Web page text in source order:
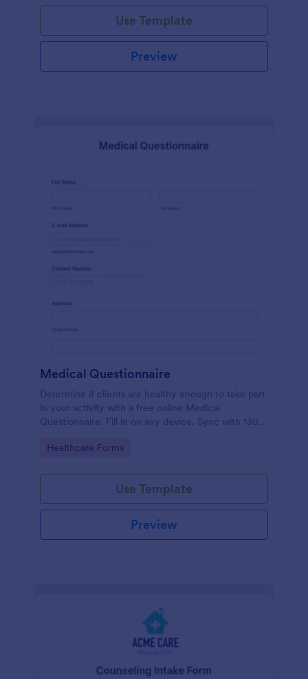
Use Template
Preview
Medical Questionnaire
Determine if clients are healthy enough to take part
in your activity with a free online Medical
Questionnaire. Fill in on any device. Sync with 130+
Go to Category:
Healthcare Forms
Use Template
Preview